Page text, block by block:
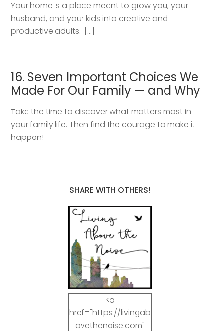
Your home is a place meant to grow you, your
husband, and your kids into creative and
productive adults. […]
16. Seven Important Choices We
Made For Our Family — and Why
Take the time to discover what matters most in
your family life. Then find the courage to make it
happen!
SHARE WITH OTHERS!
<a
href="https://livingab
ovethenoise.com"